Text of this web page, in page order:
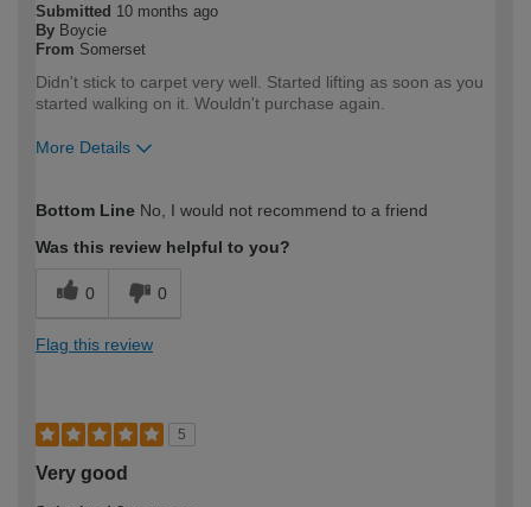
Submitted 10 months ago
By Boycie
From Somerset
Didn't stick to carpet very well. Started lifting as soon as you
started walking on it. Wouldn't purchase again.
More Details
expertise?
Professional
Bottom Line No, I would not recommend to a friend
Was this review helpful to you?
0 0
Flag this review
5
Very good